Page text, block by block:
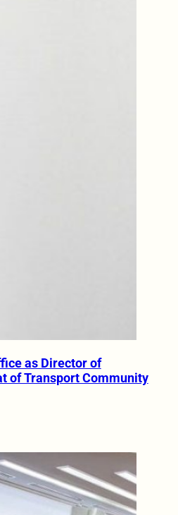
as Director of
of Transport Community